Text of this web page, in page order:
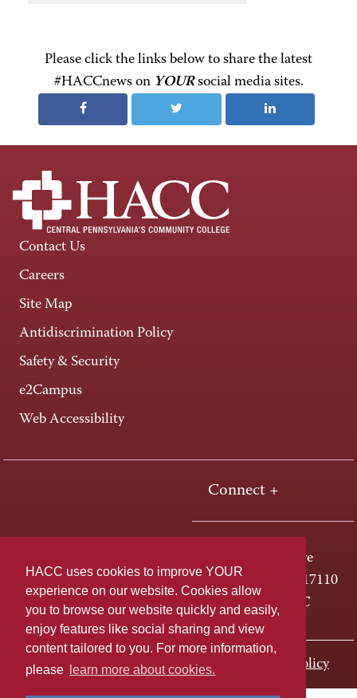
HACC uses cookies to improve YOUR
experience on our website. Cookies allow
you to browse our website quickly and easily,
enjoy features like social sharing and view
content tailored to you. For more information,
please
learn more about cookies.
Please click the links below to share the latest
#HACCnews on YOURsocial media sites.
Contact Us
Careers
Site Map
Antidiscrimination Policy
Safety & Security
e2Campus
Web Accessibility
Connect +
One HACC Drive
Harrisburg, PA 17110
800-ABC-HACC
Last page update: November 01, 2023 Privacy Policy